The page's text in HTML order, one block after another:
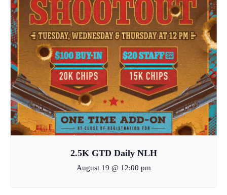
2.5K GTD Daily NLH
August 19 @ 12:00 pm